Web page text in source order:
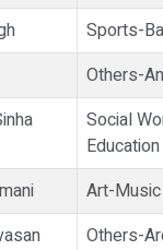
Sports-
Others-
Social
Education
Art-Music
Others-